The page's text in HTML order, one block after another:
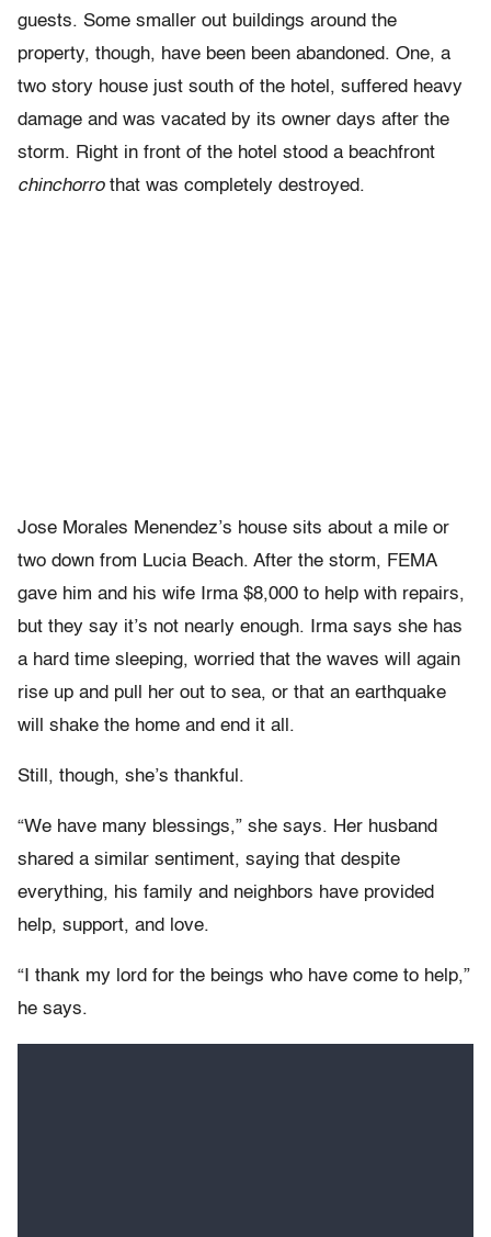
guests. Some smaller out buildings around the
property, though, have been been abandoned. One, a
two story house just south of the hotel, suffered heavy
damage and was vacated by its owner days after the
storm. Right in front of the hotel stood a beachfront
chinchorrothat was completely destroyed.
Jose Morales Menendez’s house sits about a mile or
two down from Lucia Beach. After the storm, FEMA
gave him and his wife Irma $8,000 to help with repairs,
but they say it’s not nearly enough. Irma says she has
a hard time sleeping, worried that the waves will again
rise up and pull her out to sea, or that an earthquake
will shake the home and end it all.
Still, though, she’s thankful.
“We have many blessings,” she says. Her husband
shared a similar sentiment, saying that despite
everything, his family and neighbors have provided
help, support, and love.
“I thank my lord for the beings who have come to help,”
he says.